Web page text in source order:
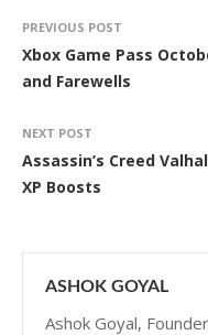
PREVIOUS POST
Xbox Game Pass
and Farewells
NEXT POST
Assassin’s Creed
XP Boosts
ASHOK GOYAL
Ashok Goyal,